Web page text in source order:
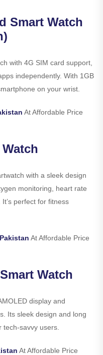
Smart Watch
with 4G SIM card support,
independently. With 1GB
on your wrist.
At Affordable Price
with a sleek design
monitoring, heart rate
perfect for fitness
At Affordable Price
Watch
display and
Its sleek design and long
savvy users.
At Affordable Price